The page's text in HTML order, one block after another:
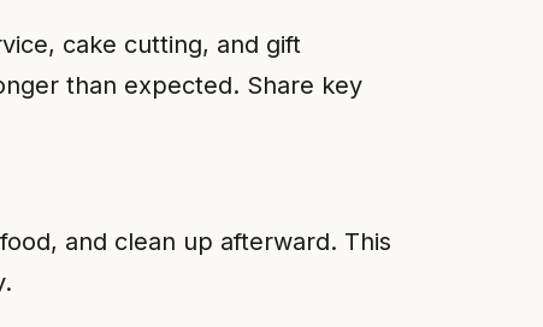
cake cutting, and gift
than expected. Share key
and clean up afterward. This